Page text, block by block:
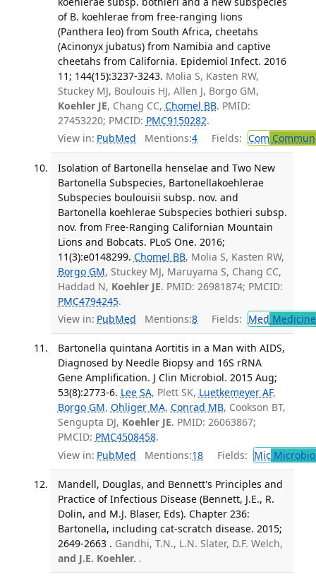
of B. koehlerae from free-ranging lions
(Panthera leo) from South Africa, cheetahs
(Acinonyx jubatus) from Namibia and captive
cheetahs from California. Epidemiol Infect. 2016
11; 144(15):3237-3243. Molia S, Kasten RW,
Stuckey MJ, Boulouis HJ, Allen J, Borgo GM,
Koehler JE, Chang CC, Chomel BB. PMID:
27453220; PMCID: PMC9150282.
View in: PubMed Mentions:4 Fields: Com
Isolation of Bartonella henselae and Two New
Bartonella Subspecies, Bartonellakoehlerae
Subspecies boulouisii subsp. nov. and
Bartonella koehlerae Subspecies bothieri subsp.
nov. from Free-Ranging Californian Mountain
Lions and Bobcats. PLoS One. 2016;
11(3):e0148299. Chomel BB, Molia S, Kasten RW,
Borgo GM, Stuckey MJ, Maruyama S, Chang CC,
Haddad N, Koehler JE. PMID: 26981874; PMCID:
PMC4794245.
View in: PubMed Mentions:8 Fields: Med
Bartonella quintana Aortitis in a Man with AIDS,
Diagnosed by Needle Biopsy and 16S rRNA
Gene Amplification. J Clin Microbiol. 2015 Aug;
53(8):2773-6. Lee SA, Plett SK, Luetkemeyer AF,
Borgo GM, Ohliger MA, Conrad MB, Cookson BT,
Sengupta DJ, Koehler JE. PMID: 26063867;
PMCID: PMC4508458.
View in: PubMed Mentions:18 Fields: Mic
Mandell, Douglas, and Bennett's Principles and
Practice of Infectious Disease (Bennett, J.E., R.
Dolin, and M.J. Blaser, Eds). Chapter 236:
Bartonella, including cat-scratch disease. 2015;
2649-2663 . Gandhi, T.N., L.N. Slater, D.F. Welch,
and J.E. Koehler. .